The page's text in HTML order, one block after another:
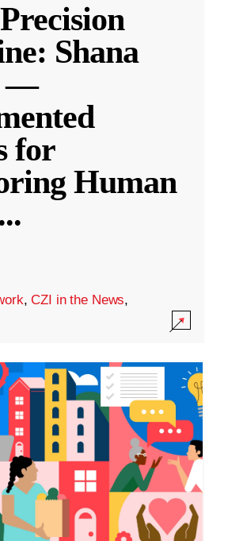
Shana
—
for
Human
,CZI in the News,